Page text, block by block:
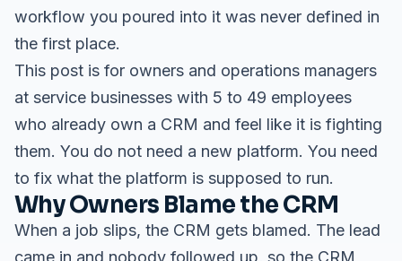
workflow you poured into it was never defined in
the first place.
This post is for owners and operations managers
at service businesses with 5 to 49 employees
who already own a CRM and feel like it is fighting
them. You do not need a new platform. You need
to fix what the platform is supposed to run.
Why Owners Blame the CRM
When a job slips, the CRM gets blamed. The lead
came in and nobody followed up, so the CRM